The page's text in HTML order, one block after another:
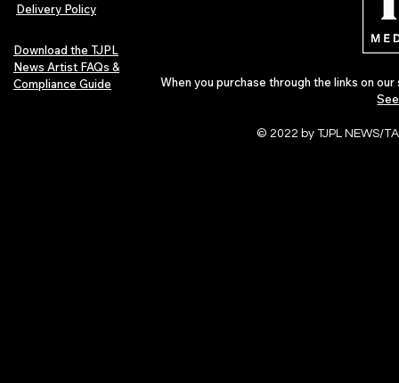
Delivery Policy
Download the TJPL
News Artist FAQs &
Compliance Guide
When you purchase through the links on
© 2022 by TJPL NEWS/